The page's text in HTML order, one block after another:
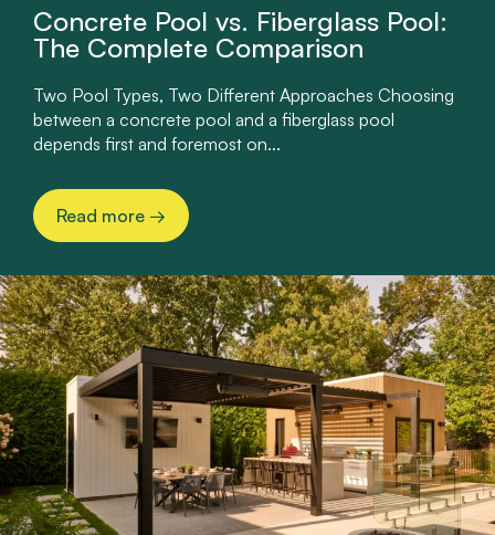
Concrete Pool vs. Fiberglass Pool:
The Complete Comparison
Two Pool Types, Two Different Approaches Choosing
between a concrete pool and a fiberglass pool
depends first and foremost on...
Read more →